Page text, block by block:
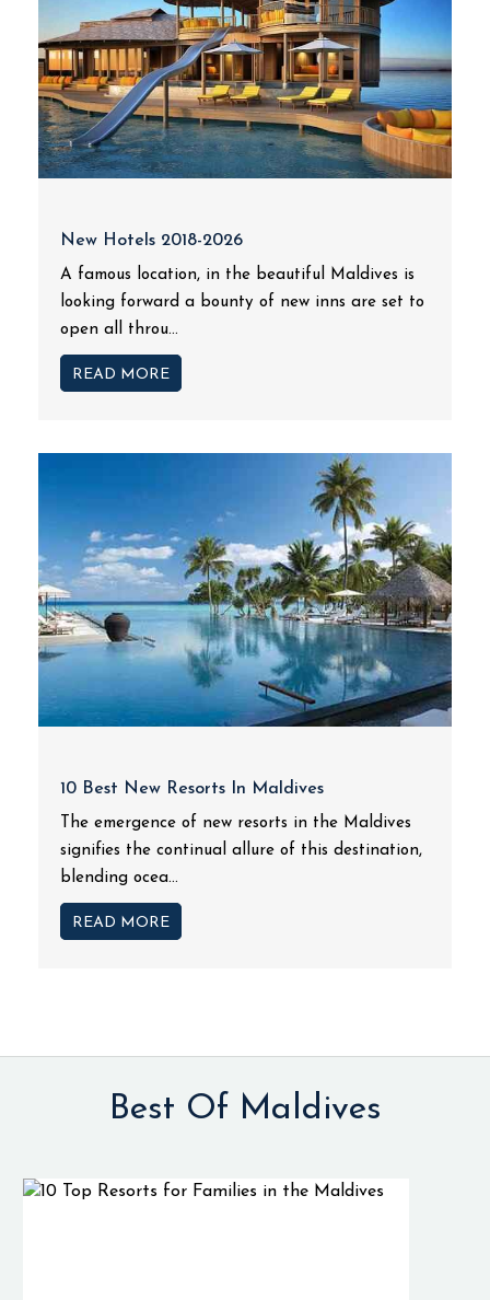
New Hotels 2018-2026
A famous location, in the beautiful Maldives is
looking forward a bounty of new inns are set to
open all throu...
READ MORE
10 Best New Resorts In Maldives
The emergence of new resorts in the Maldives
signifies the continual allure of this destination,
blending ocea...
READ MORE
Best Of Maldives